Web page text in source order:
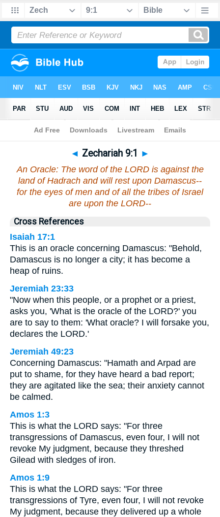
Bible>Zechariah> Chapter 9 > Verse 1
◄ Zechariah 9:1 ►
An Oracle: The word of the LORD is against the
land of Hadrach and will rest upon Damascus--
for the eyes of men and of all the tribes of Israel
are upon the LORD--
Cross References
Isaiah 17:1
This is an oracle concerning Damascus: "Behold,
Damascus is no longer a city; it has become a
heap of ruins.
Jeremiah 23:33
"Now when this people, or a prophet or a priest,
asks you, 'What is the oracle of the LORD?' you
are to say to them: 'What oracle? I will forsake you,
declares the LORD.'
Jeremiah 49:23
Concerning Damascus: "Hamath and Arpad are
put to shame, for they have heard a bad report;
they are agitated like the sea; their anxiety cannot
be calmed.
Amos 1:3
This is what the LORD says: "For three
transgressions of Damascus, even four, I will not
revoke My judgment, because they threshed
Gilead with sledges of iron.
Amos 1:9
This is what the LORD says: "For three
transgressions of Tyre, even four, I will not revoke
My judgment, because they delivered up a whole